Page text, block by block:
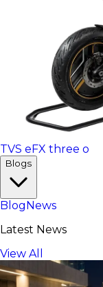
TVS eFX three o
Blogs
Blog News
Latest News
View All